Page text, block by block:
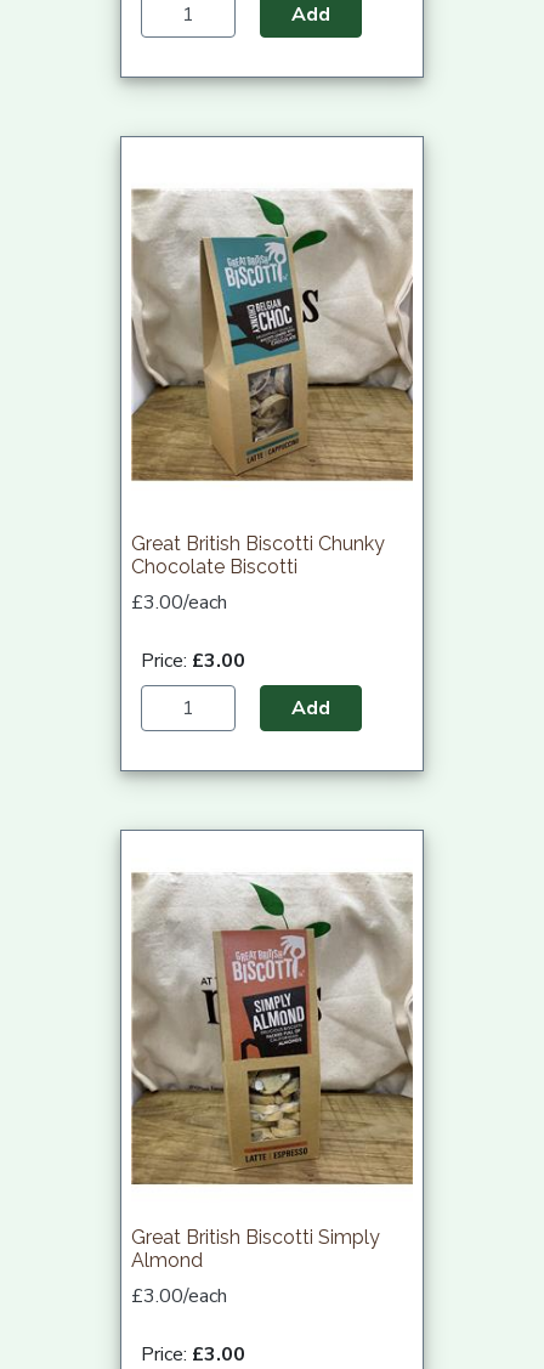
Add
Great British Biscotti Chunky
Chocolate Biscotti
£3.00/each
Price: £3.00
Add
Great British Biscotti Simply
Almond
£3.00/each
Price: £3.00